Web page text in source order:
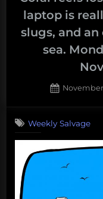
A
without
blood”
laptop is
slugs, and
sea.
Posted
November
Weekly Salvage